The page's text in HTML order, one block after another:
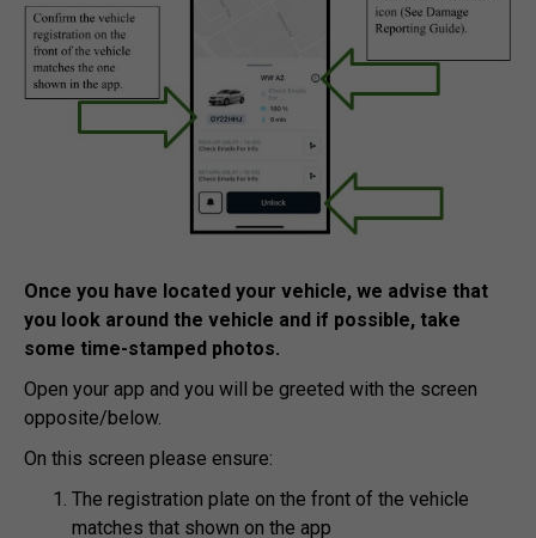
Once you have located your vehicle, we advise that
you look around the vehicle and if possible, take
some time-stamped photos.
Open your app and you will be greeted with the screen
opposite/below.
On this screen please ensure:
The registration plate on the front of the vehicle
matches that shown on the app